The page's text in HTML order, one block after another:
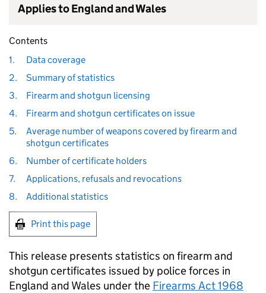
Applies to England and Wales
Contents
1.
Data coverage
2.
Summary of statistics
3.
Firearm and shotgun licensing
4.
Firearm and shotgun certificates on issue
5.
Average number of weapons covered by firearm and
shotgun certificates
6.
Number of certificate holders
7.
Applications, refusals and revocations
8.
Additional statistics
Print this page
This release presents statistics on firearm and
shotgun certificates issued by police forces in
England and Wales under the Firearms Act 1968